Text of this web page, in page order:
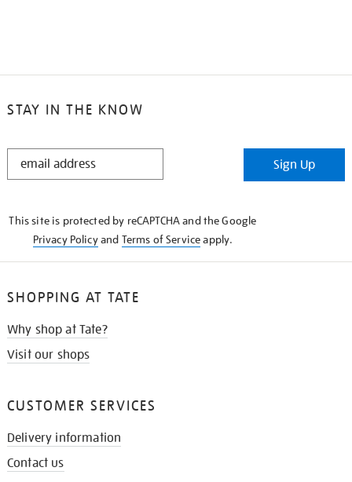
STAY IN THE KNOW
STAY
Sign Up
This site is protected by reCAPTCHA and the Google
Privacy Policyand Terms of Serviceapply.
SHOPPING AT TATE
Why shop at Tate?
Visit our shops
CUSTOMER SERVICES
Delivery information
Contact us